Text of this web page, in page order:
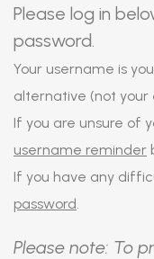
Please log in
password.
Your username is
alternative (not your
If you are unsure of
username reminder
If you have any
password.
Please note: To